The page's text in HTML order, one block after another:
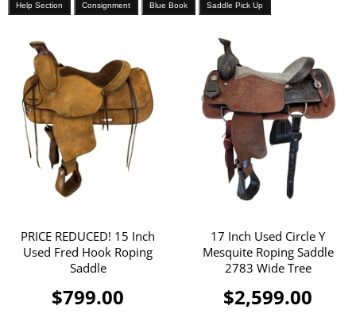
Help Section Consignment Blue Book Saddle Pick Up
PRICE REDUCED! 15 Inch
Used Fred Hook Roping
Saddle
$799.00
17 Inch Used Circle Y
Mesquite Roping Saddle
2783 Wide Tree
$2,599.00